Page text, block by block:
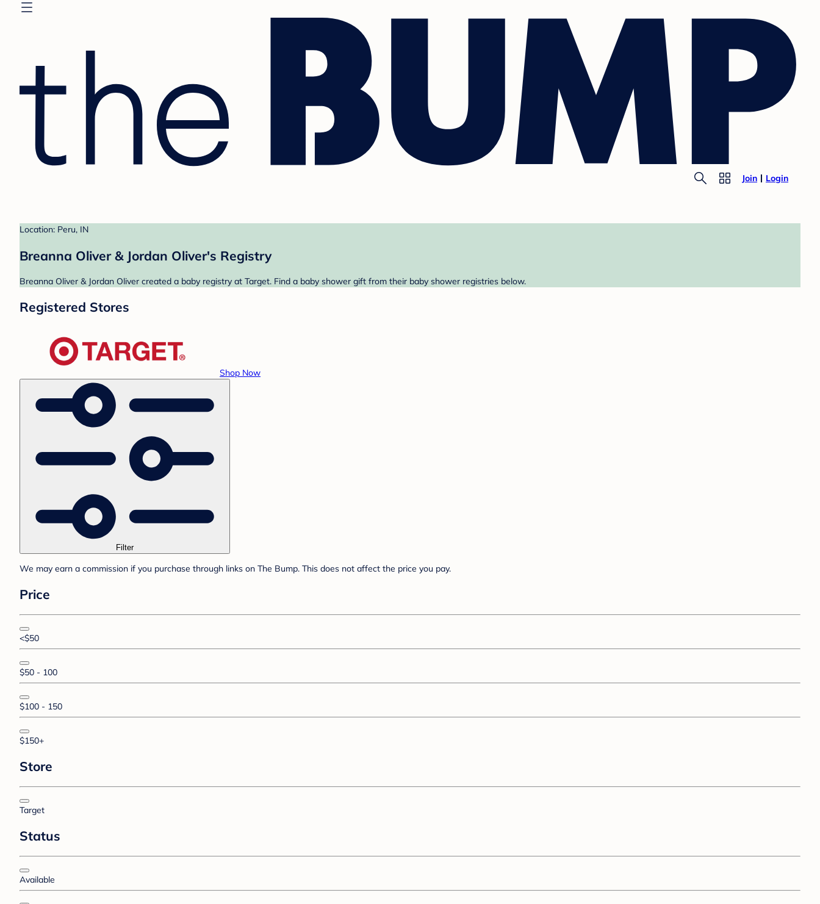
Join Login
Location: Peru, IN
Breanna Oliver & Jordan Oliver's Registry
Breanna Oliver & Jordan Oliver created a baby registry at Target. Find a baby shower gift from their baby shower registries below.
Registered Stores
Shop Now
Filter
We may earn a commission if you purchase through links on The Bump. This does not affect the price you pay.
Price
<$50
$50 - 100
$100 - 150
$150+
Store
Target
Status
Available